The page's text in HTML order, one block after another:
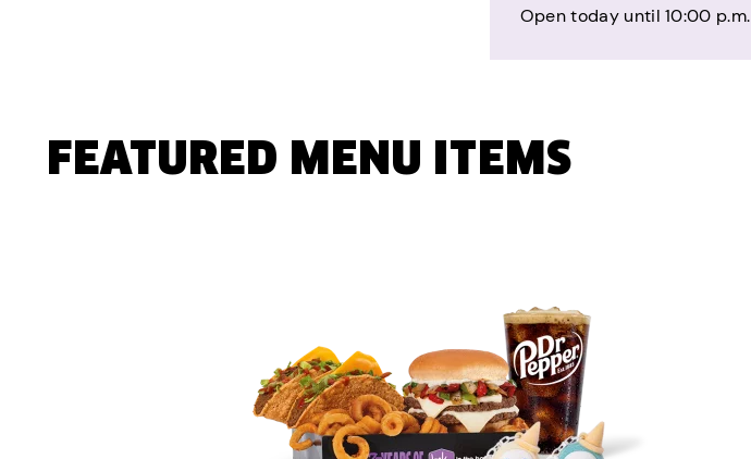
Open today until 10:00 p.m.
FEATURED MENU ITEMS